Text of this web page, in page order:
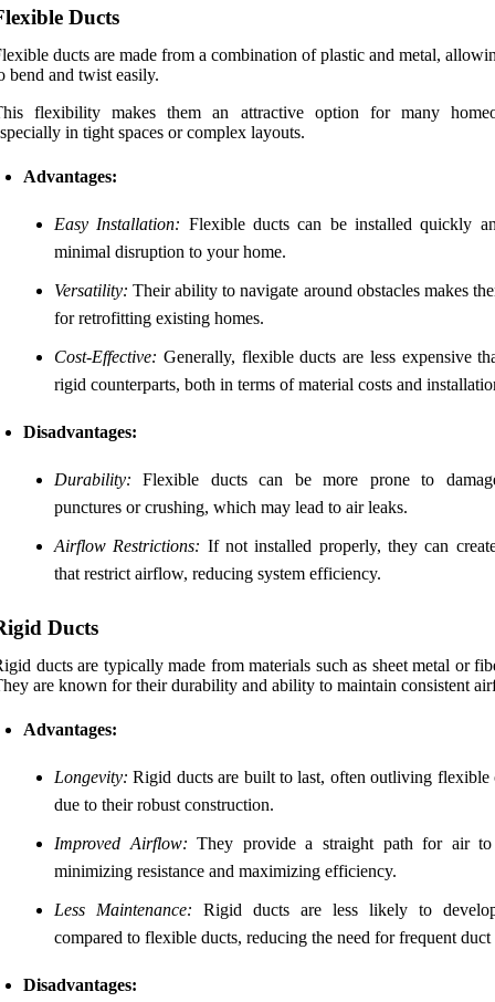
Ducts
ducts are made from a combination of plastic and metal,
bend and twist easily.
flexibility makes them an attractive option for many
in tight spaces or complex layouts.
Advantages:
Easy Installation: Flexible ducts can be installed quickly
minimal disruption to your home.
Versatility: Their ability to navigate around obstacles makes
for retrofitting existing homes.
Cost-Effective: Generally, flexible ducts are less expensive
rigid counterparts, both in terms of material costs and
Disadvantages:
Durability: Flexible ducts can be more prone to
punctures or crushing, which may lead to air leaks.
Airflow Restrictions: If not installed properly, they can
that restrict airflow, reducing system efficiency.
Ducts
ducts are typically made from materials such as sheet metal or
are known for their durability and ability to maintain consistent
Advantages:
Longevity: Rigid ducts are built to last, often outliving flexible
due to their robust construction.
Improved Airflow: They provide a straight path for air to
minimizing resistance and maximizing efficiency.
Less Maintenance: Rigid ducts are less likely to
compared to flexible ducts, reducing the need for frequent duct
Disadvantages: